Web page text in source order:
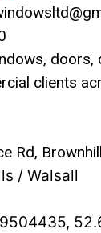
clients
Rd,
/ Walsall